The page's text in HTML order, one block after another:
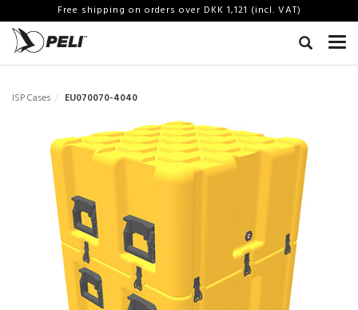
Free shipping on orders over DKK 1,121 (incl. VAT)
ISP Cases EU070070-4040